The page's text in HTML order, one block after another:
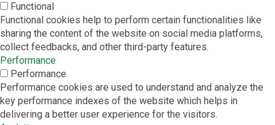
Functional
Functional cookies help to perform certain functionalities like
sharing the content of the website on social media platforms,
collect feedbacks, and other third-party features.
Performance
Performance
Performance cookies are used to understand and analyze the
key performance indexes of the website which helps in
delivering a better user experience for the visitors.